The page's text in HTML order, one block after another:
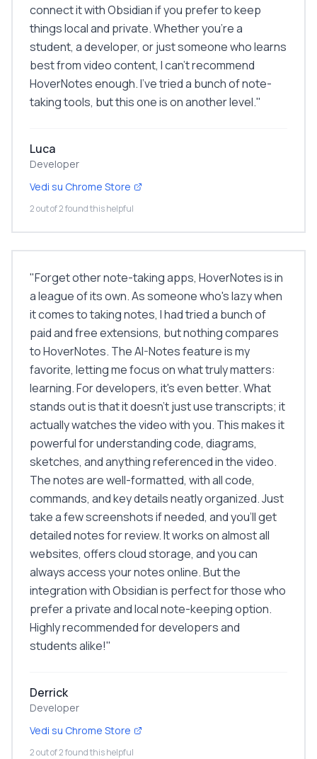
connect it with Obsidian if you prefer to keep
things local and private. Whether you're a
student, a developer, or just someone who learns
best from video content, I can't recommend
HoverNotes enough. I've tried a bunch of note-
taking tools, but this one is on another level."
Luca
Developer
Vedi su Chrome Store
2 out of 2 found this helpful
"Forget other note-taking apps, HoverNotes is in
a league of its own. As someone who's lazy when
it comes to taking notes, I had tried a bunch of
paid and free extensions, but nothing compares
to HoverNotes. The AI-Notes feature is my
favorite, letting me focus on what truly matters:
learning. For developers, it's even better. What
stands out is that it doesn't just use transcripts; it
actually watches the video with you. This makes it
powerful for understanding code, diagrams,
sketches, and anything referenced in the video.
The notes are well-formatted, with all code,
commands, and key details neatly organized. Just
take a few screenshots if needed, and you'll get
detailed notes for review. It works on almost all
websites, offers cloud storage, and you can
always access your notes online. But the
integration with Obsidian is perfect for those who
prefer a private and local note-keeping option.
Highly recommended for developers and
students alike!"
Derrick
Developer
Vedi su Chrome Store
2 out of 2 found this helpful